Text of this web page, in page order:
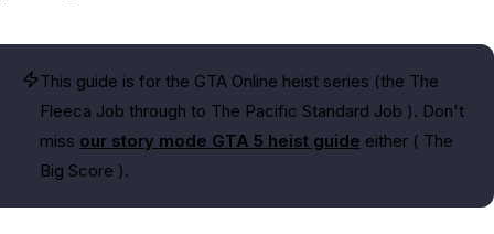
This guide is for the GTA Online heist series (the The
Fleeca Job through to The Pacific Standard Job ). Don't
miss our story mode GTA 5 heist guide either ( The
Big Score ).